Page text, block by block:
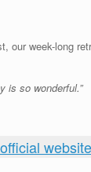
our week-long
is so wonderful.”